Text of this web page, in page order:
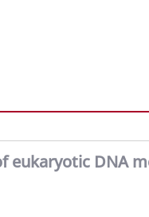
eukaryotic DNA